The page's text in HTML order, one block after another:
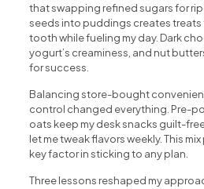
that swapping refined sugars for
seeds into puddings creates treats
tooth while fueling my day. Dark
yogurt’s creaminess, and nut
for success.
Balancing store-bought
control changed everything. Pre-
oats keep my desk snacks guilt-
let me tweak flavors weekly. This
key factor in sticking to any plan.
Three lessons reshaped my